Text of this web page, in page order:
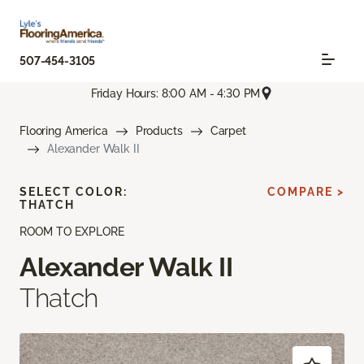
507-454-3105
Friday Hours: 8:00 AM - 4:30 PM
Flooring America Products
Carpet
Alexander Walk II
ROOM TO EXPLORE
Alexander Walk II
Thatch
SELECT COLOR:
THATCH
COMPARE >